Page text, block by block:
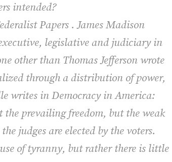
intended?
Papers . James Madison
legislative and judiciary in
other than Thomas Jefferson wrote
through a distribution of power,
writes inDemocracy in America:
prevailing freedom, but the weak
judges are elected by the voters.
of tyranny, but rather there is little